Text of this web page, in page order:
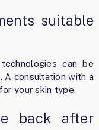
suitable
can be
A consultation with a
your skin type.
back after